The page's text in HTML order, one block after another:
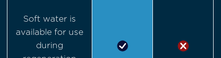
Soft water is
available for use
during